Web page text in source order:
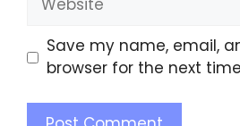
Save my name, email,
browser for the next